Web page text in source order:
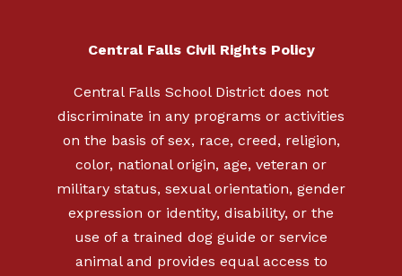
Central Falls Civil Rights Policy
Central Falls School District does not
discriminate in any programs or activities
on the basis of sex, race, creed, religion,
color, national origin, age, veteran or
military status, sexual orientation, gender
expression or identity, disability, or the
use of a trained dog guide or service
animal and provides equal access to